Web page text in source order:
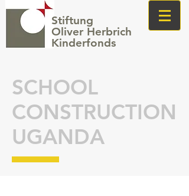
Stiftung
Oliver Herbrich
Kinderfonds
SCHOOL
CONSTRUCTION
UGANDA